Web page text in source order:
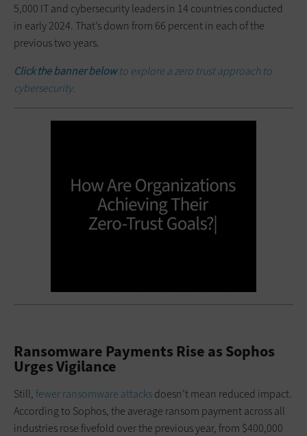
5,000 IT and cybersecurity leaders in 14 countries conducted
in early 2024. That’s down from 66 percent in each of the
previous two years.
Click the banner belowto explore a zero trust approach to
cybersecurity.
Ransomware Payments Rise as Sophos
Urges Vigilance
Still, fewer ransomware attacksdoesn’t mean reduced impact.
According to Sophos, the average ransom payment across all
industries rose fivefold over the previous year, from $400,000